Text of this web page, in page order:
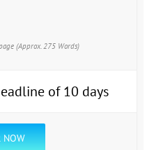
(Approx. 275 Words)
of 10 days
NOW